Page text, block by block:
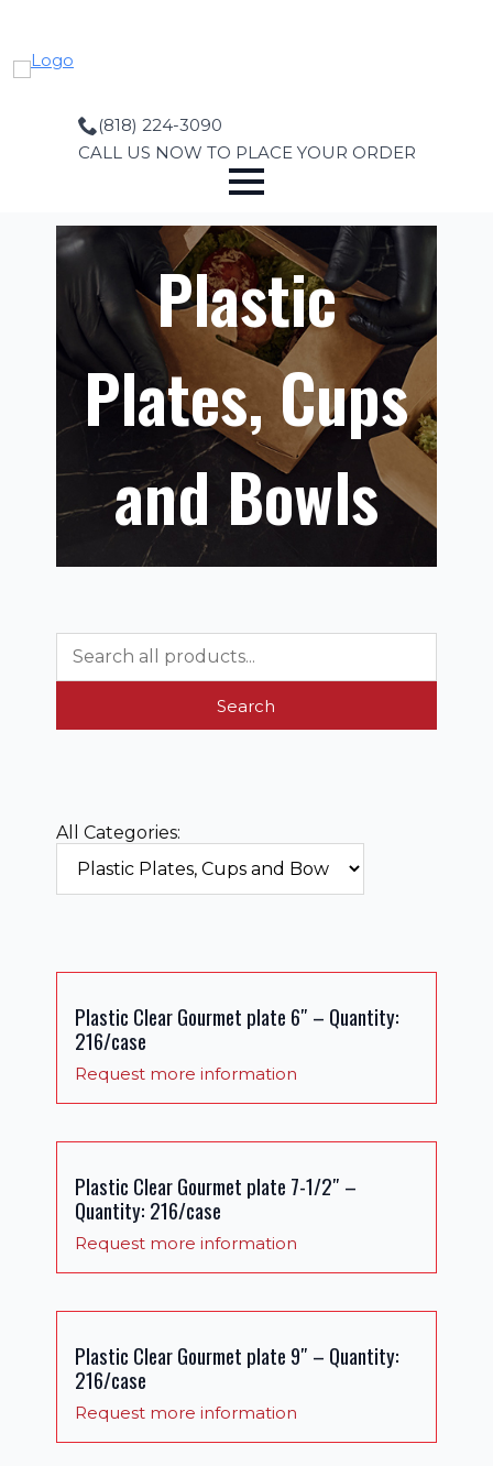
main
(818) 224-3090
CALL US NOW TO PLACE YOUR ORDER
Plastic
Plates, Cups
and Bowls
Search
All Categories:
Plastic Clear Gourmet plate 6″ – Quantity:
216/case
Request more information
Plastic Clear Gourmet plate 7-1/2″ –
Quantity: 216/case
Request more information
Plastic Clear Gourmet plate 9″ – Quantity:
216/case
Request more information